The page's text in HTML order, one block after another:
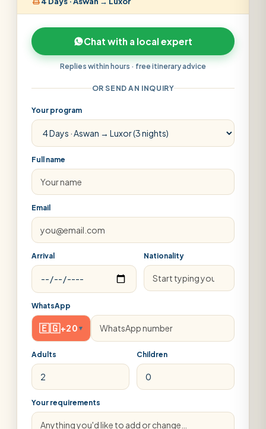
Chat with a local expert
Replies within hours · free itinerary advice
OR SEND AN INQUIRY
Your program
Full name
Email
Arrival Nationality
WhatsApp
🇪🇬+20 ▾
Adults Children
Your requirements